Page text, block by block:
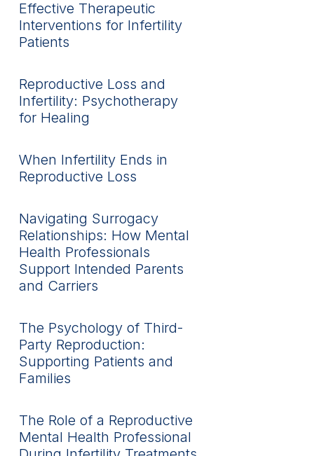
Effective Therapeutic
Interventions for Infertility
Patients
Reproductive Loss and
Infertility: Psychotherapy
for Healing
When Infertility Ends in
Reproductive Loss
Navigating Surrogacy
Relationships: How Mental
Health Professionals
Support Intended Parents
and Carriers
The Psychology of Third-
Party Reproduction:
Supporting Patients and
Families
The Role of a Reproductive
Mental Health Professional